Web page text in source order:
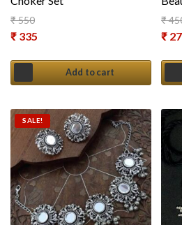
₹550
Original price was: ₹ 550.
₹ 335
Add to cart
₹
₹
SALE!